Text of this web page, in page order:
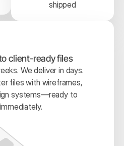
shipped
client-ready files
We deliver in days.
files with wireframes,
systems—ready to